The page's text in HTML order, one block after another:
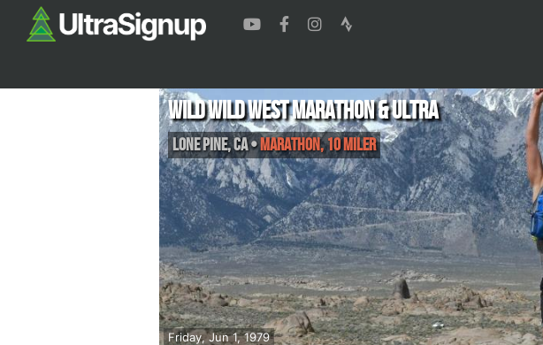
Friday, Jun 1, 1979
Wild Wild West Marathon & Ultra
Lone Pine,CA•Marathon, 10 Miler